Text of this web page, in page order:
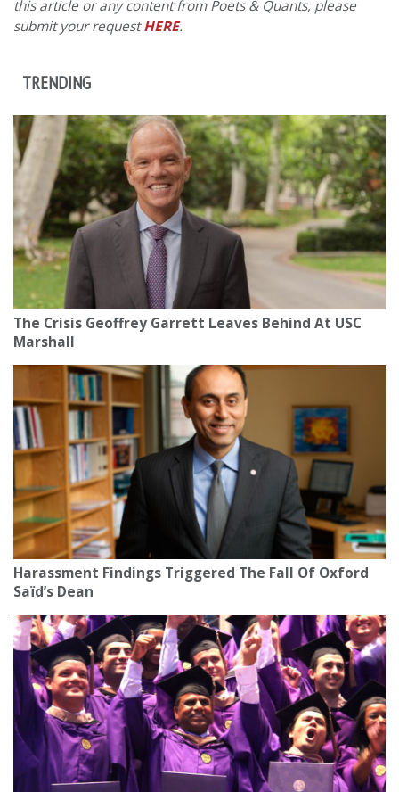
this article or any content from Poets & Quants, please
submit your requestHERE.
TRENDING
The Crisis Geoffrey Garrett Leaves Behind At USC
Marshall
Harassment Findings Triggered The Fall Of Oxford
Saïd’s Dean